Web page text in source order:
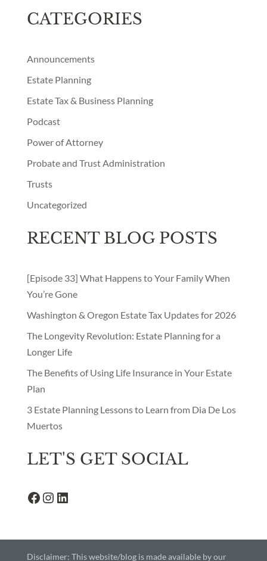
CATEGORIES
Announcements
Estate Planning
Estate Tax & Business Planning
Podcast
Power of Attorney
Probate and Trust Administration
Trusts
Uncategorized
RECENT BLOG POSTS
[Episode 33] What Happens to Your Family When
You’re Gone
Washington & Oregon Estate Tax Updates for 2026
The Longevity Revolution: Estate Planning for a
Longer Life
The Benefits of Using Life Insurance in Your Estate
Plan
3 Estate Planning Lessons to Learn from Dia De Los
Muertos
LET'S GET SOCIAL
Facebook
Instagram
LinkedIn
Disclaimer: This website/blog is made available by our